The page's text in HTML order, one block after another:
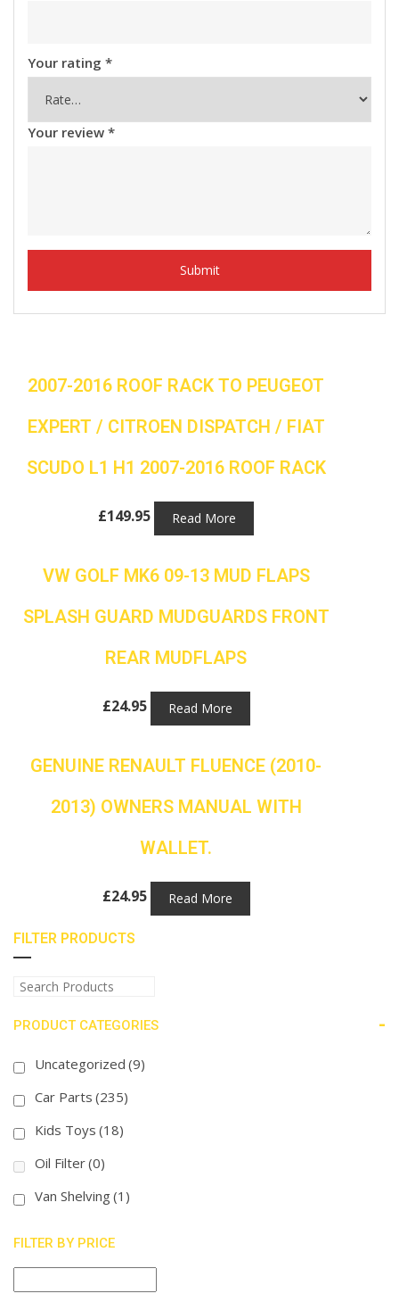
Your rating *
Your review *
2007-2016 ROOF RACK TO PEUGEOT
EXPERT / CITROEN DISPATCH / FIAT
SCUDO L1 H1 2007-2016 ROOF RACK
£149.95 Read More
VW GOLF MK6 09-13 MUD FLAPS
SPLASH GUARD MUDGUARDS FRONT
REAR MUDFLAPS
£24.95 Read More
GENUINE RENAULT FLUENCE (2010-
2013) OWNERS MANUAL WITH
WALLET.
£24.95 Read More
FILTER PRODUCTS
PRODUCT CATEGORIES -
Uncategorized (9)
Car Parts (235)
Kids Toys (18)
Oil Filter(0)
Van Shelving(1)
FILTER BY PRICE